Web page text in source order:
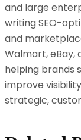
and large
writing SEO-
and
Walmart, eBay,
helping brands
improve
strategic,